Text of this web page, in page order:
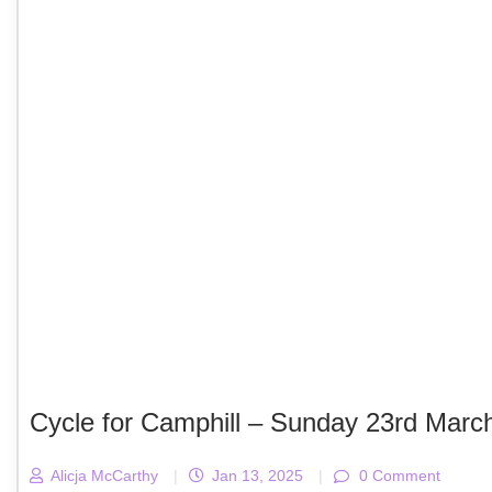
Cycle for Camphill – Sunday 23rd
Alicja McCarthy | Jan 13, 2025 | 0 Comment